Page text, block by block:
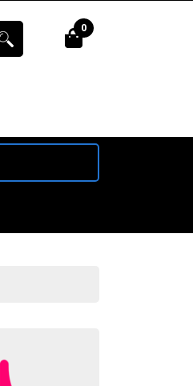
Cart
0